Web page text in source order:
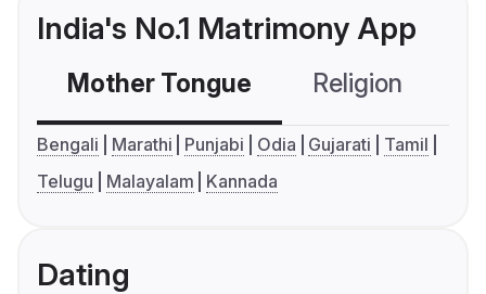
India's No.1 Matrimony App
Mother Tongue Religion
Bengali Marathi Punjabi Odia Gujarati
Tamil
Telugu
Malayalam Kannada
Dating